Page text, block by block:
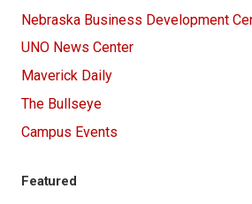
Nebraska Business Development
UNO News Center
Maverick Daily
The Bullseye
Campus Events
Featured